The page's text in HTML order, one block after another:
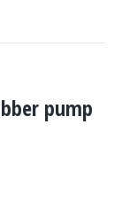
pump